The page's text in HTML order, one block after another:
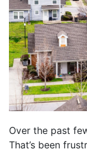
Over the past
That’s been